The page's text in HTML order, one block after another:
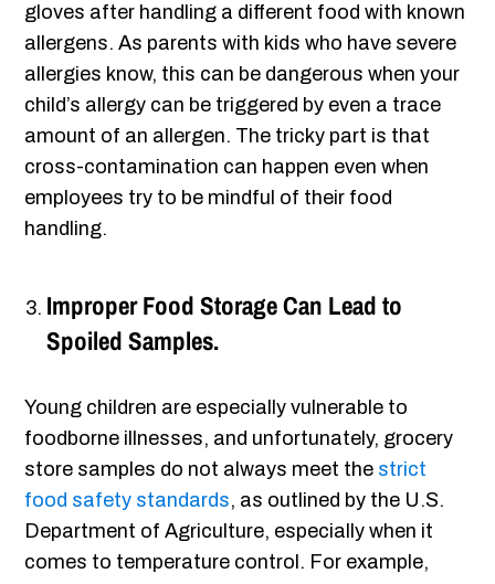
gloves after handling a different food with known
allergens. As parents with kids who have severe
allergies know, this can be dangerous when your
child’s allergy can be triggered by even a trace
amount of an allergen. The tricky part is that
cross-contamination can happen even when
employees try to be mindful of their food
handling.
Improper Food Storage Can Lead to
Spoiled Samples.
Young children are especially vulnerable to
foodborne illnesses, and unfortunately, grocery
store samples do not always meet the strict
food safety standards, as outlined by the U.S.
Department of Agriculture, especially when it
comes to temperature control. For example,